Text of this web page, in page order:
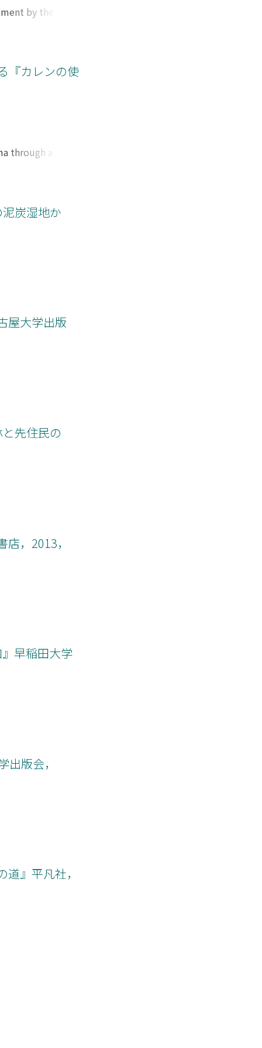
On the
Chinese
Consequently,
folklore studies.
cultural
by the
Travail who
after 1930
broke out in
also
had the effect
This article
on
『カレンの使
through a
written with a
it overlooks
of the Karens
to the
on the latter
mission.
paper clarifies
Baptists” to
implies that
or
historical
mission.
炭湿地か
屋大学出版
先住民の
，2013，
早稲田大学
版会，
』平凡社，